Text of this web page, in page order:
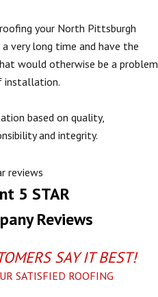
your North Pittsburgh
very long time and have the
would otherwise be a problem
installation.
based on quality,
and integrity.
5 STAR
Reviews
SAY IT BEST!
SATISFIED ROOFING